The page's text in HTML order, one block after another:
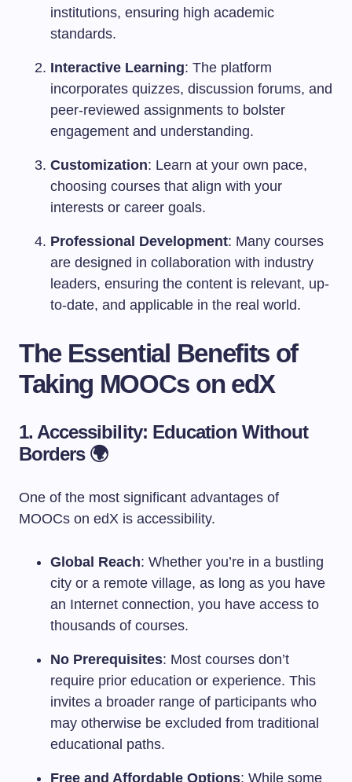
institutions, ensuring high academic
standards.
Interactive Learning: The platform
incorporates quizzes, discussion forums, and
peer-reviewed assignments to bolster
engagement and understanding.
Customization: Learn at your own pace,
choosing courses that align with your
interests or career goals.
Professional Development: Many courses
are designed in collaboration with industry
leaders, ensuring the content is relevant, up-
to-date, and applicable in the real world.
The Essential Benefits of
Taking MOOCs on edX
1. Accessibility: Education Without
Borders 🌍
One of the most significant advantages of
MOOCs on edX is accessibility.
Global Reach: Whether you’re in a bustling
city or a remote village, as long as you have
an Internet connection, you have access to
thousands of courses.
No Prerequisites: Most courses don’t
require prior education or experience. This
invites a broader range of participants who
may otherwise be excluded from traditional
educational paths.
Free and Affordable Options: While some